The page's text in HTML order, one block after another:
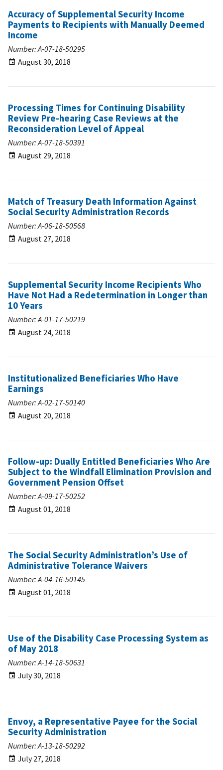
Accuracy of Supplemental Security Income
Payments to Recipients with Manually Deemed
Income
Number: A-07-18-50295
August 30, 2018
Processing Times for Continuing Disability
Review Pre-hearing Case Reviews at the
Reconsideration Level of Appeal
Number: A-07-18-50391
August 29, 2018
Match of Treasury Death Information Against
Social Security Administration Records
Number: A-06-18-50568
August 27, 2018
Supplemental Security Income Recipients Who
Have Not Had a Redetermination in Longer than
10 Years
Number: A-01-17-50219
August 24, 2018
Institutionalized Beneficiaries Who Have
Earnings
Number: A-02-17-50140
August 20, 2018
Follow-up: Dually Entitled Beneficiaries Who Are
Subject to the Windfall Elimination Provision and
Government Pension Offset
Number: A-09-17-50252
August 01, 2018
The Social Security Administration’s Use of
Administrative Tolerance Waivers
Number: A-04-16-50145
August 01, 2018
Use of the Disability Case Processing System as
of May 2018
Number: A-14-18-50631
July 30, 2018
Envoy, a Representative Payee for the Social
Security Administration
Number: A-13-18-50292
July 27, 2018